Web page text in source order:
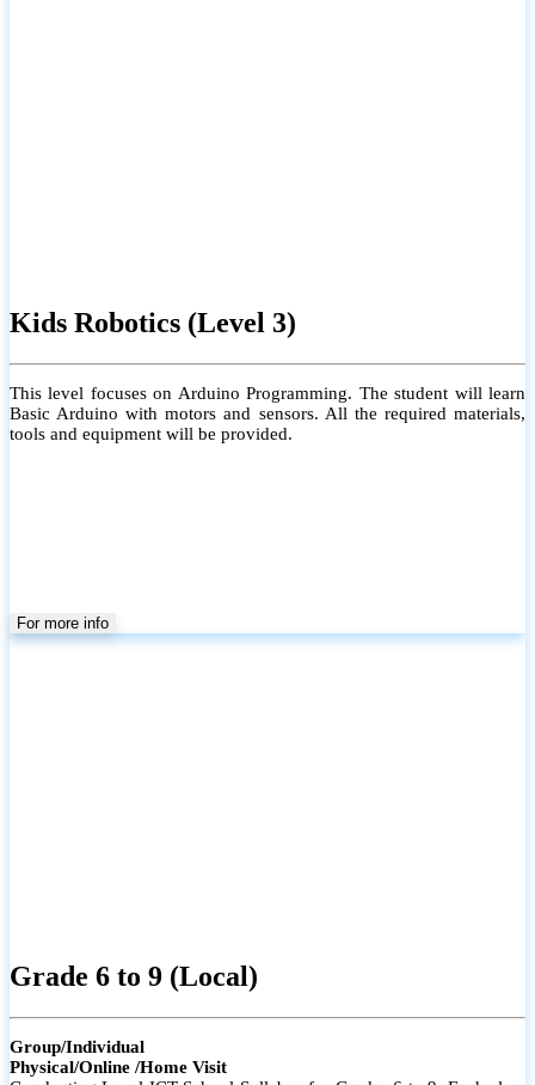
Kids Robotics (Level 3)
This level focuses on Arduino Programming. The student will learn
Basic Arduino with motors and sensors. All the required materials,
tools and equipment will be provided.
For more info
Grade 6 to 9 (Local)
Group/Individual
Physical/Online /Home Visit